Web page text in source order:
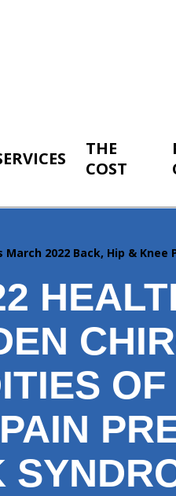
THE
COST
March 2022 Back, Hip &